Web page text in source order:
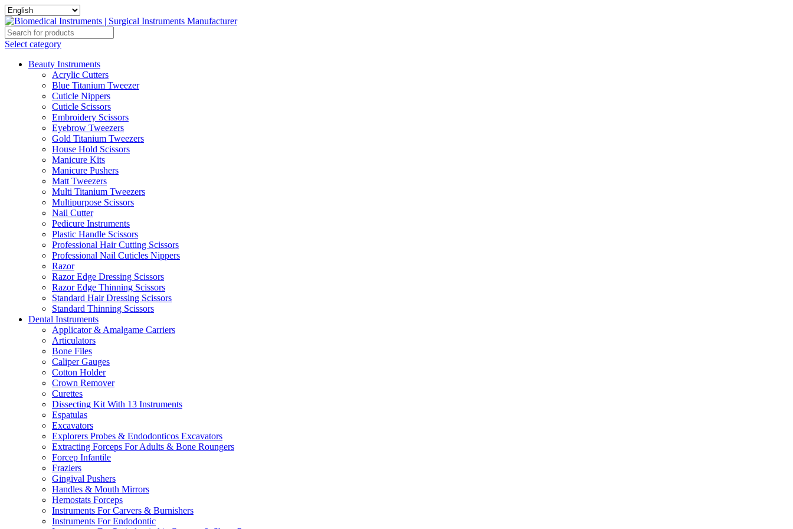
Select category
Beauty Instruments
Acrylic Cutters
Blue Titanium Tweezer
Cuticle Nippers
Cuticle Scissors
Embroidery Scissors
Eyebrow Tweezers
Gold Titanium Tweezers
House Hold Scissors
Manicure Kits
Manicure Pushers
Matt Tweezers
Multi Titanium Tweezers
Multipurpose Scissors
Nail Cutter
Pedicure Instruments
Plastic Handle Scissors
Professional Hair Cutting Scissors
Professional Nail Cuticles Nippers
Razor
Razor Edge Dressing Scissors
Razor Edge Thinning Scissors
Standard Hair Dressing Scissors
Standard Thinning Scissors
Dental Instruments
Applicator & Amalgame Carriers
Articulators
Bone Files
Caliper Gauges
Cotton Holder
Crown Remover
Curettes
Dissecting Kit With 13 Instruments
Espatulas
Excavators
Explorers Probes & Endodonticos Excavators
Extracting Forceps For Adults & Bone Roungers
Forcep Infantile
Fraziers
Gingival Pushers
Handles & Mouth Mirrors
Hemostats Forceps
Instruments For Carvers & Burnishers
Instruments For Endodontic